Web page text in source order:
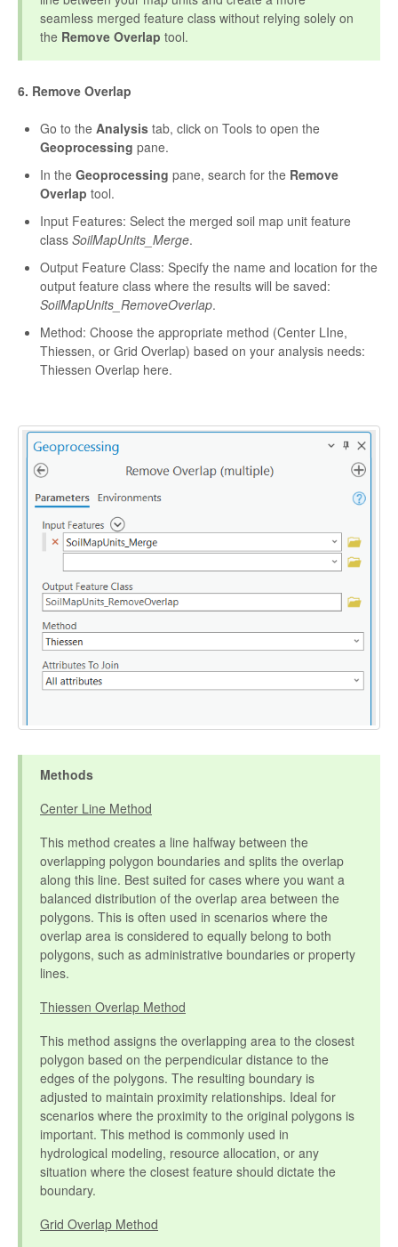
seamless merged feature class without relying solely on
the Remove Overlap tool.
6. Remove Overlap
Go to the Analysis tab, click on Tools to open the
Geoprocessing pane.
In the Geoprocessing pane, search for the Remove
Overlap tool.
Input Features: Select the merged soil map unit feature
class SoilMapUnits_Merge.
Output Feature Class: Specify the name and location for the
output feature class where the results will be saved:
SoilMapUnits_RemoveOverlap.
Method: Choose the appropriate method (Center LIne,
Thiessen, or Grid Overlap) based on your analysis needs:
Thiessen Overlap here.
Methods
Center Line Method
This method creates a line halfway between the
overlapping polygon boundaries and splits the overlap
along this line. Best suited for cases where you want a
balanced distribution of the overlap area between the
polygons. This is often used in scenarios where the
overlap area is considered to equally belong to both
polygons, such as administrative boundaries or property
lines.
Thiessen Overlap Method
This method assigns the overlapping area to the closest
polygon based on the perpendicular distance to the
edges of the polygons. The resulting boundary is
adjusted to maintain proximity relationships. Ideal for
scenarios where the proximity to the original polygons is
important. This method is commonly used in
hydrological modeling, resource allocation, or any
situation where the closest feature should dictate the
boundary.
Grid Overlap Method